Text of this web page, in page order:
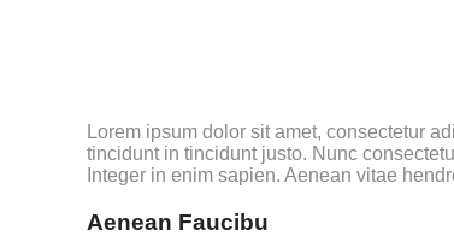
Lorem ipsum dolor sit amet, consectetur
tincidunt in tincidunt justo. Nunc
Integer in enim sapien. Aenean vitae
Aenean Faucibu